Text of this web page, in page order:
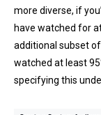
more diverse, if
have watched for
additional subset
watched at least
specifying this